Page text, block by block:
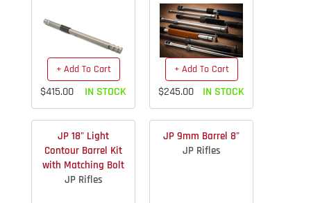
+ Add To Cart
$415.00 IN STOCK
+ Add To Cart
$245.00 IN STOCK
JP 18" Light
Contour Barrel Kit
with Matching Bolt
JP Rifles
JP 9mm Barrel 8"
JP Rifles